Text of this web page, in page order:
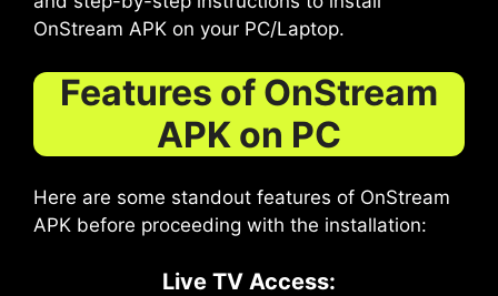
OnStream APK on your PC/Laptop.
Features of OnStream
APK on PC
Here are some standout features of OnStream
APK before proceeding with the installation:
Live TV Access: